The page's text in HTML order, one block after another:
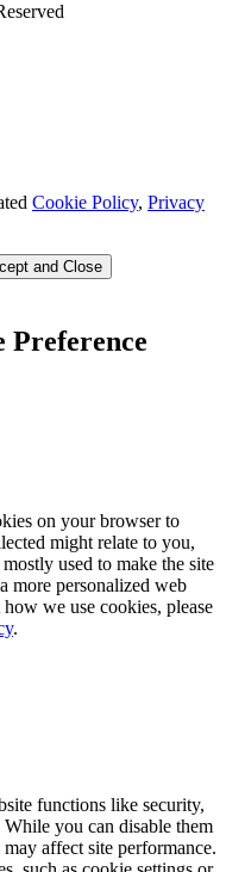
Cookie Policy, Privacy
and Close
Preference
on your browser to
might relate to you,
used to make the site
more personalized web
we use cookies, please
.
functions like security,
you can disable them
affect site performance.